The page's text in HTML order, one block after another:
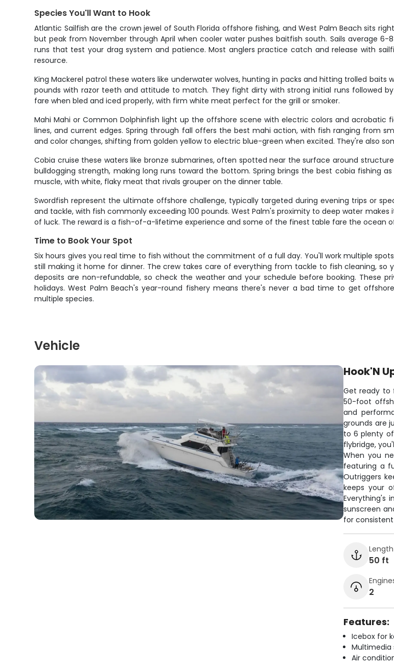
Species You'll Want to Hook
Atlantic Sailfish are the crown jewel of South Florida offshore fishing, and West Palm Beach sits
but peak from November through April when cooler water pushes baitfish south. Sails average
runs that test your drag system and patience. Most anglers practice catch and release with
resource.
King Mackerel patrol these waters like underwater wolves, hunting in packs and hitting trolled
pounds with razor teeth and attitude to match. They fight dirty with strong initial runs followed
fare when bled and iced properly, with firm white meat perfect for the grill or smoker.
Mahi Mahi or Common Dolphinfish light up the offshore scene with electric colors and acrobatic
lines, and current edges. Spring through fall offers the best mahi action, with fish ranging from
and color changes, shifting from golden yellow to electric blue-green when excited. They're also
Cobia cruise these waters like bronze submarines, often spotted near the surface around
bulldogging strength, making long runs toward the bottom. Spring brings the best cobia fishing
muscle, with white, flaky meat that rivals grouper on the dinner table.
Swordfish represent the ultimate offshore challenge, typically targeted during evening trips or
and tackle, with fish commonly exceeding 100 pounds. West Palm's proximity to deep water
of luck. The reward is a fish-of-a-lifetime experience and some of the finest table fare the ocean
Time to Book Your Spot
Six hours gives you real time to fish without the commitment of a full day. You'll work multiple
still making it home for dinner. The crew takes care of everything from tackle to fish cleaning,
deposits are non-refundable, so check the weather and your schedule before booking. These
holidays. West Palm Beach's year-round fishery means there's never a bad time to get
multiple species.
Vehicle
Hook'N
Get ready to
50-foot
and
grounds are
to 6 plenty
flybridge,
When you
featuring a
Outriggers
keeps your
Everything's
sunscreen
for
Length
50 ft
2
Features:
Icebox for
Multimedia
Air